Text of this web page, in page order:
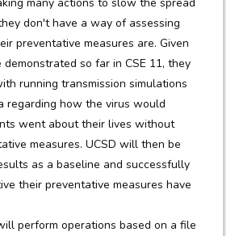
don't have a way of assessing
preventative measures are. Given
so far in CSE 11, they
running transmission simulations
regarding how the virus would
went about their lives without
measures. UCSD will then be
as a baseline and successfully
their preventative measures have
perform operations based on a file